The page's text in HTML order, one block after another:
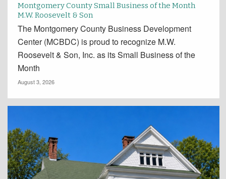
Montgomery County Small Business of the Month
M.W. Roosevelt & Son
The Montgomery County Business Development
Center (MCBDC) is proud to recognize M.W.
Roosevelt & Son, Inc. as its Small Business of the
Month
August 3, 2026